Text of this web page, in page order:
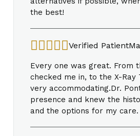
the best!
Verified Patient
Every one was great. From
checked me in, to the X-Ray
very accommodating.Dr.
presence and knew the
and the options for my care.